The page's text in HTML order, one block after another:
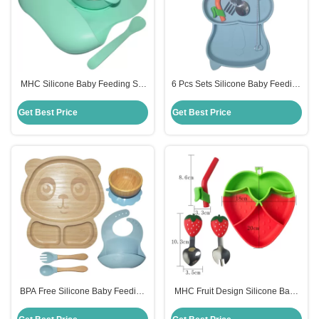
MHC Silicone Baby Feeding Set
Non Toxic
Get Best Price
6 Pcs Sets Silicone Baby Feeding
Bib Plate Bowl Fork Spoon
Get Best Price
BPA Free Silicone Baby Feeding
Silicon Baby Plate MHC
MHC Fruit Design Silicone Baby
Feeding Bowl